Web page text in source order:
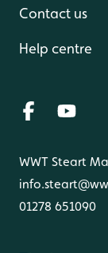
Contact us
Help centre
WWT Steart
01278 651090